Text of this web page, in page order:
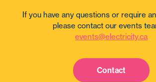
If you have any questions or require
please contact our events
events@electricity.ca
Contact